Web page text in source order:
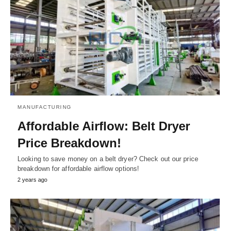
MANUFACTURING
Affordable Airflow: Belt Dryer
Price Breakdown!
Looking to save money on a belt dryer? Check out our price
breakdown for affordable airflow options!
2 years ago